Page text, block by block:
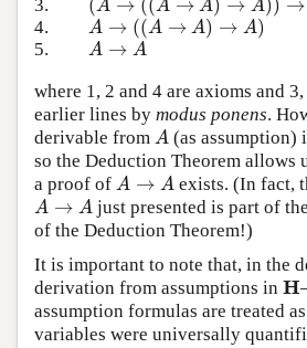
3.
(A → ((A → A) → A)) →
(A→(( A→ A)→A ))→(A→A
4.
A → ((A → A) → A)
A→( A→ A)→A )
5.
A → A
A→A
where 1, 2 and 4 are axioms and
earlier lines by modus ponens.
derivable from A
A (as assumption)
so the Deduction Theorem allows
a proof of A → A
A→A exists. (In fact,
A → A
A→A
just presented is part of
of the Deduction Theorem!)
It is important to note that, in the
derivation from assumptions in H
H–
assumption formulas are treated
variables were universally